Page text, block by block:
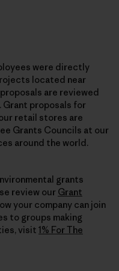
were directly
located near
are reviewed
Grant proposals for
retail stores are
Grants Councils at our
around the world.
grants
review our Grant
your company can join
to groups making
visit 1% For The